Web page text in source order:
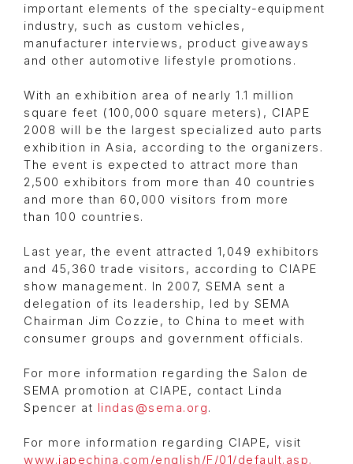
important elements of the specialty-equipment
industry, such as custom vehicles,
manufacturer interviews, product giveaways
and other automotive lifestyle promotions.
With an exhibition area of nearly 1.1 million
square feet (100,000 square meters), CIAPE
2008 will be the largest specialized auto parts
exhibition in Asia, according to the organizers.
The event is expected to attract more than
2,500 exhibitors from more than 40 countries
and more than 60,000 visitors from more
than 100 countries.
Last year, the event attracted 1,049 exhibitors
and 45,360 trade visitors, according to CIAPE
show management. In 2007, SEMA sent a
delegation of its leadership, led by SEMA
Chairman Jim Cozzie, to China to meet with
consumer groups and government officials.
For more information regarding the Salon de
SEMA promotion at CIAPE, contact Linda
Spencer at lindas@sema.org.
For more information regarding CIAPE, visit
www.iapechina.com/english/F/01/default.asp.